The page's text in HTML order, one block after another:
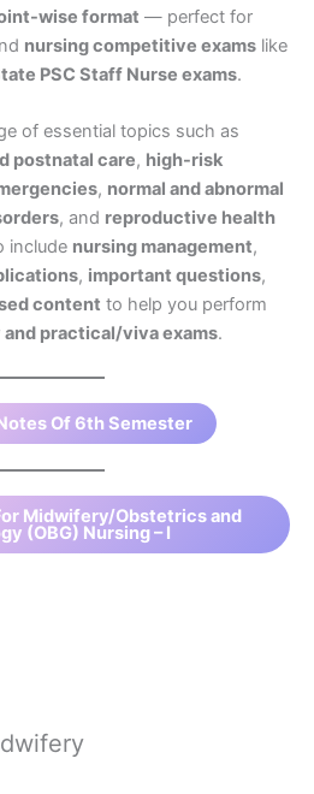
wise format — perfect for
nursing competitive exams like
PSC Staff Nurse exams.
of essential topics such as
postnatal care, high-risk
, normal and abnormal
, and reproductive health
include nursing management,
, important questions,
content to help you perform
practical/viva exams.
Of 6th Semester
Midwifery/Obstetrics and
(OBG) Nursing – I